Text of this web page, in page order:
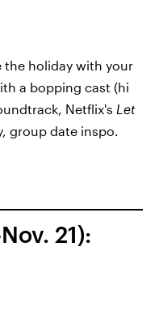
the holiday with your
a bopping cast (hi
Netflix's Let
group date inspo.
21):